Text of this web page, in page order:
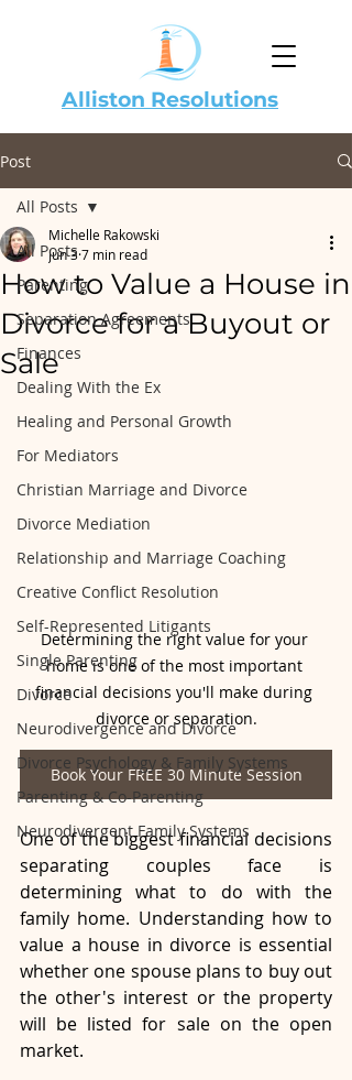
Alliston Resolutions
Post
All Posts
Parenting
Separation Agreements
Finances
Dealing With the Ex
Healing and Personal Growth
For Mediators
Christian Marriage and Divorce
Divorce Mediation
Relationship and Marriage Coaching
Creative Conflict Resolution
Self-Represented Litigants
Single Parenting
Divorce
Neurodivergence and Divorce
Divorce Psychology & Family Systems
Parenting & Co-Parenting
Neurodivergent Family Systems
All Posts
How to Value a House in
Divorce for a Buyout or
Sale
Michelle Rakowski
Jun 37 min read
Determining the right value for your
home is one of the most important
financial decisions you'll make during
divorce or separation.
Book Your FREE 30 Minute Session
One of the biggest financial decisions
separating couples face is
determining what to do with the
family home. Understanding how to
value a house in divorce is essential
whether one spouse plans to buy out
the other's interest or the property
will be listed for sale on the open
market.